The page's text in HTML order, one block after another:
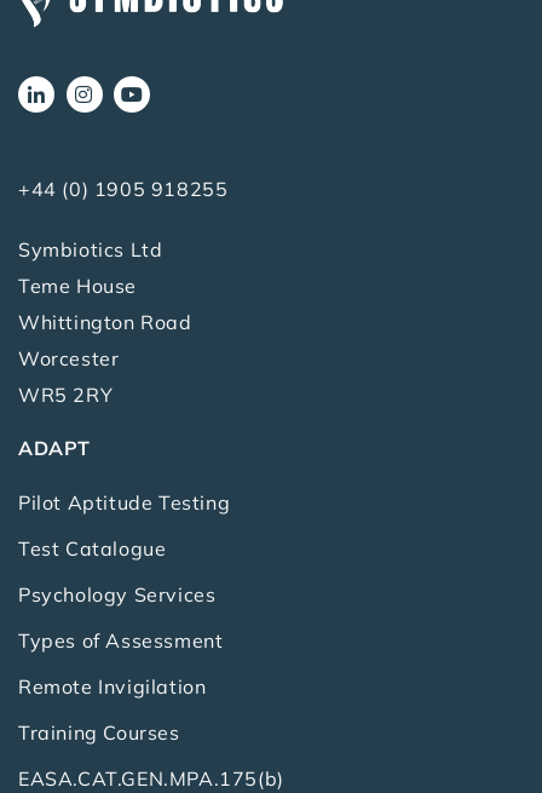
+44 (0) 1905 918255
Symbiotics Ltd
Teme House
Whittington Road
Worcester
WR5 2RY
ADAPT
Pilot Aptitude Testing
Test Catalogue
Psychology Services
Types of Assessment
Remote Invigilation
Training Courses
EASA.CAT.GEN.MPA.175(b)